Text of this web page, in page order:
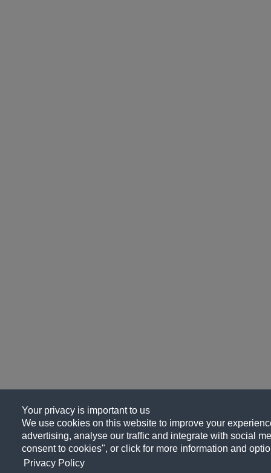
Your privacy is important to us
We use cookies on this website to improve your
advertising, analyse our traffic and integrate with social
consent to cookies", or click for more information and
Privacy Policy